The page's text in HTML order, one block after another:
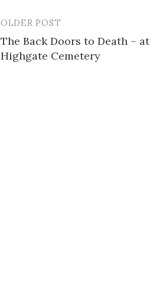
Post
navigation
OLDER POST
The Back Doors to Death – at
Highgate Cemetery